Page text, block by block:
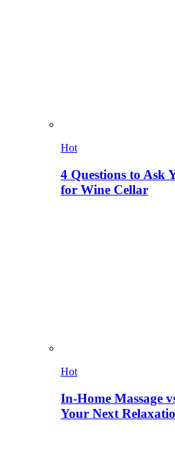
Hot
4 Questions to Ask
for Wine Cellar
Hot
In-Home Massage
Your Next